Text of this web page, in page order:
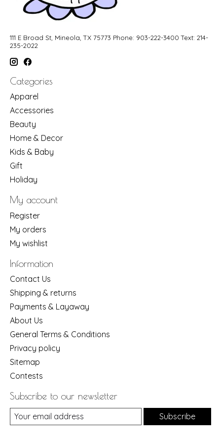
111 E Broad St, Mineola, TX 75773 Phone: 903-222-3400 Text: 214-
235-2022
Categories
Apparel
Accessories
Beauty
Home & Decor
Kids & Baby
Gift
Holiday
My account
Register
My orders
My wishlist
Information
Contact Us
Shipping & returns
Payments & Layaway
About Us
General Terms & Conditions
Privacy policy
Sitemap
Contests
Subscribe to our newsletter
Subscribe